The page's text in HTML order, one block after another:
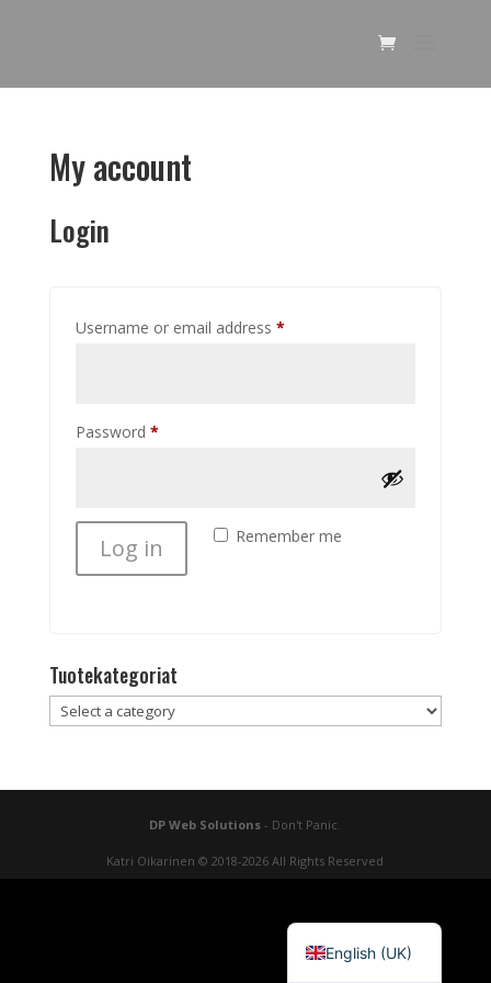
My account
Login
Username or email address *Required
Password *Required
Remember me
Log in
Tuotekategoriat
DP Web Solutions - Don't Panic.
Katri Oikarinen © 2018-2026 All Rights Reserved
English (UK)